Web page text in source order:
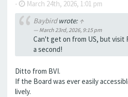
- March 24th, 2026, 1:01 pm
Baybirdwrote: ↑
March 23rd, 2026, 9:15 pm
Can't get on from US, but visit
a second!
Ditto from BVI.
If the Board was ever easily
lively.